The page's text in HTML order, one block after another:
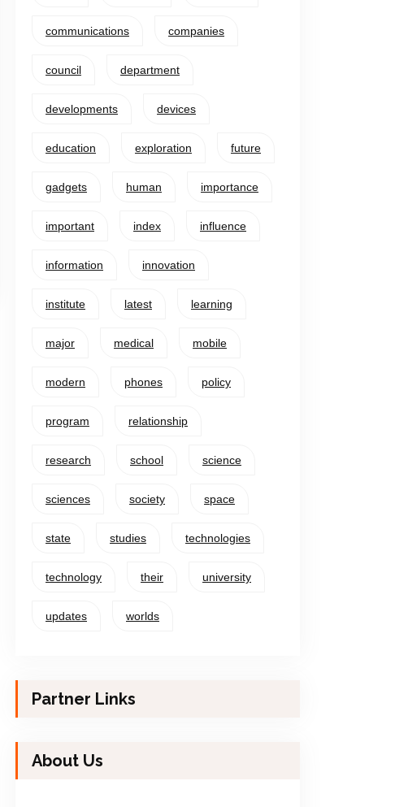
communications companies
council department
developments devices
education exploration future
gadgets human importance
important index influence
information innovation
institute latest learning
major medical mobile
modern phones policy
program relationship
research school science
sciences society space
state studies technologies
technology their university
updates worlds
Partner Links
About Us